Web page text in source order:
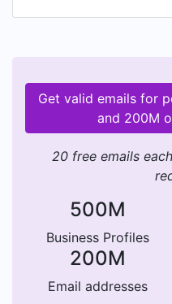
Get valid emails for
and 200M
20 free emails
500M
Business Profiles
200M
Email addresses